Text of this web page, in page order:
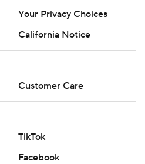
Your Privacy Choices
California Notice
Customer Care
TikTok
Facebook